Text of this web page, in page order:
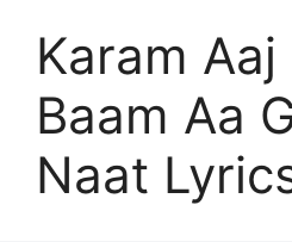
Karam Aaj
Baam Aa
Naat